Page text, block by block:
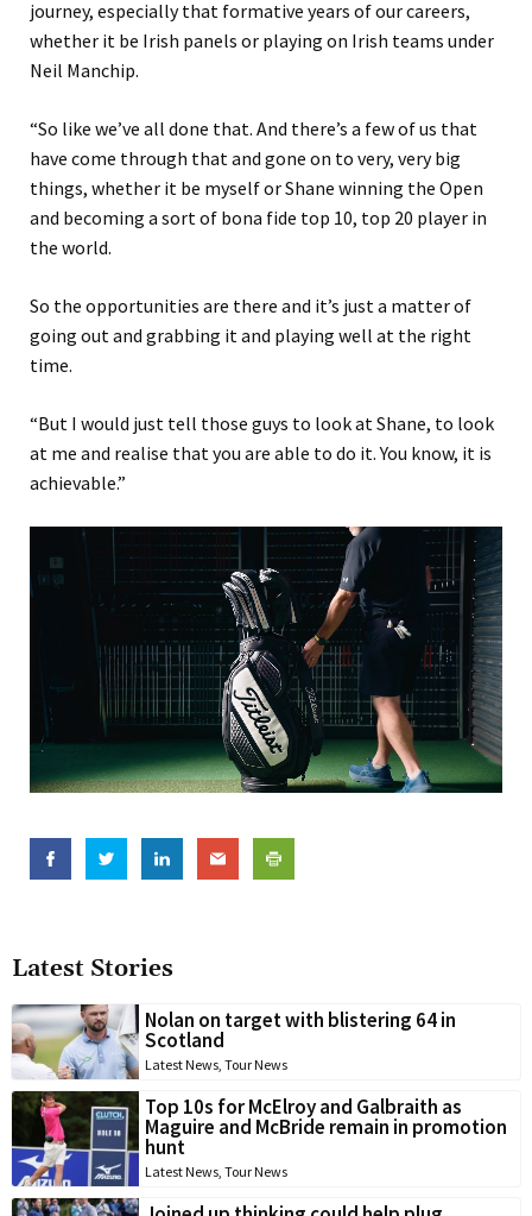
Latest Stories
Nolan on target with blistering 64 in
Scotland
Latest News Tour News
Top 10s for McElroy and Galbraith as
Maguire and McBride remain in promotion
hunt
Latest News Tour News
journey, especially that formative years of our careers,
whether it be Irish panels or playing on Irish teams under
Neil Manchip.
“So like we’ve all done that. And there’s a few of us that
have come through that and gone on to very, very big
things, whether it be myself or Shane winning the Open
and becoming a sort of bona fide top 10, top 20 player in
the world.
So the opportunities are there and it’s just a matter of
going out and grabbing it and playing well at the right
time.
“But I would just tell those guys to look at Shane, to look
at me and realise that you are able to do it. You know, it is
achievable.”